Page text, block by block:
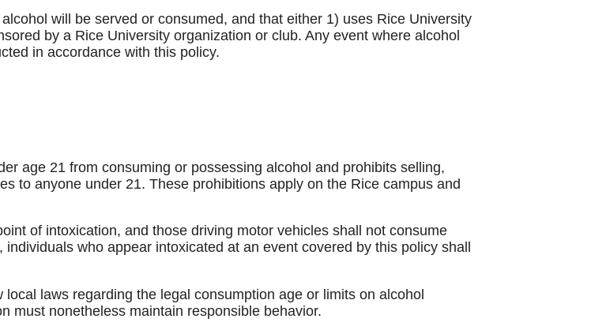
will be served or consumed, and that either 1) uses Rice University
by a Rice University organization or club. Any event where alcohol
in accordance with this policy.
age 21 from consuming or possessing alcohol and prohibits selling,
to anyone under 21. These prohibitions apply on the Rice campus and
of intoxication, and those driving motor vehicles shall not consume
who appear intoxicated at an event covered by this policy shall
laws regarding the legal consumption age or limits on alcohol
must nonetheless maintain responsible behavior.